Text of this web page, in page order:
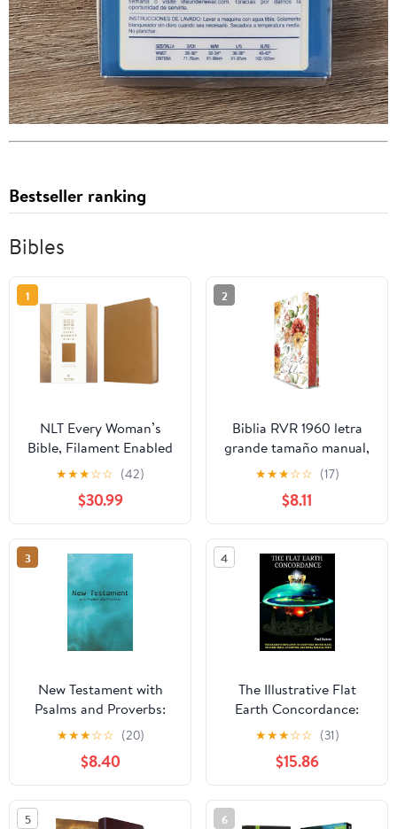
Bestseller ranking
Bibles
1
NLT Every Woman’s
Bible, Filament Enabled
(Genuine Leather,
Camel, Red Letter)
Leather Bound –
September 9, 2025
★★★☆☆ (42)
$30.99
2
Biblia RVR 1960 letra
grande tamaño manual,
HC, flores rosadas y
cantos pintados /
Spanish Bible RVR 1960
Handy Size Large Print
with flowers and
sprayed edge (Spanish
Edition) Hardcover –
March 4, 2025
★★★☆☆ (17)
$8.11
3
New Testament with
Psalms and Proverbs:
Dyslexia Friendly King
James Version
Paperback – March 27,
2026
★★★☆☆ (20)
$8.40
4
The Illustrative Flat
Earth Concordance:
Biggest Compilation of
Bible verses, Apocrypha,
and Extra Biblical Texts
on our Plane
★★★☆☆ (31)
$15.86
5 6